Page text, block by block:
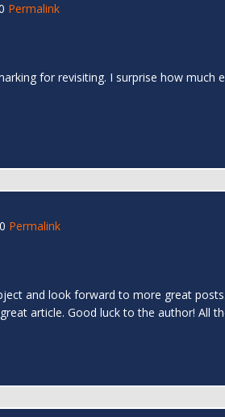
Permalink
for revisiting. I surprise how
Permalink
and look forward to more great
article. Good luck to the author! All